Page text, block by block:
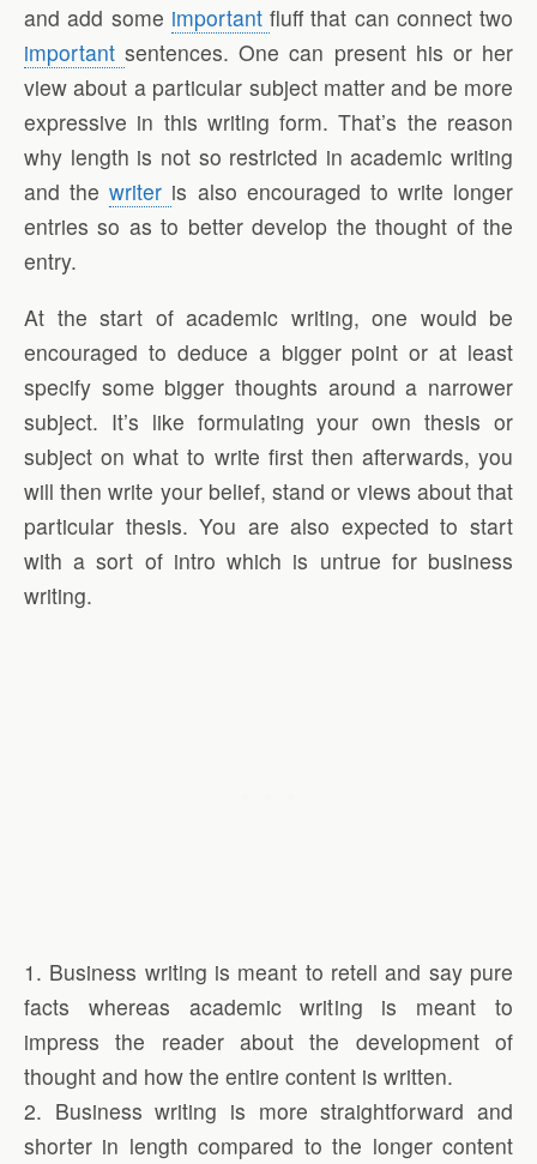
and add some important fluff that can connect two
importantsentences. One can present his or her
view about a particular subject matter and be more
expressive in this writing form. That’s the reason
why length is not so restricted in academic writing
and thewriter is also encouraged to write longer
entries so as to better develop the thought of the
entry.
At the start of academic writing, one would be
encouraged to deduce a bigger point or at least
specify some bigger thoughts around a narrower
subject. It’s like formulating your own thesis or
subject on what to write first then afterwards, you
will then write your belief, stand or views about that
particular thesis. You are also expected to start
with a sort of intro which is untrue for business
writing.
1. Business writing is meant to retell and say pure
facts whereas academic writing is meant to
impress the reader about the development of
thought and how the entire content is written.
2. Business writing is more straightforward and
shorter in length compared to the longer content